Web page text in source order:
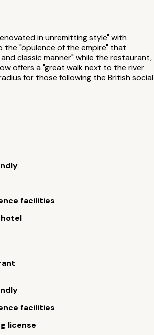
in unremitting style" with
the "opulence of the empire" that
classic manner" while the restaurant,
offers a "great walk next to the river
for those following the British social
facilities
facilities
license